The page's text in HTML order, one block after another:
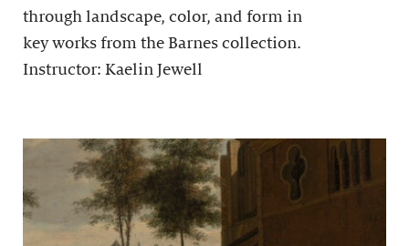
through landscape, color, and form in
key works from the Barnes collection.
Instructor: Kaelin Jewell